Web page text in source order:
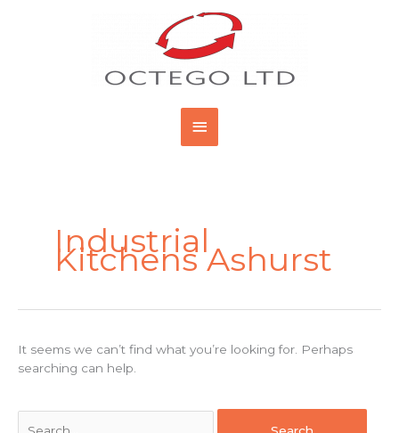
Main
Menu
Industrial
Kitchens Ashurst
It seems we can’t find what you’re looking for. Perhaps
searching can help.